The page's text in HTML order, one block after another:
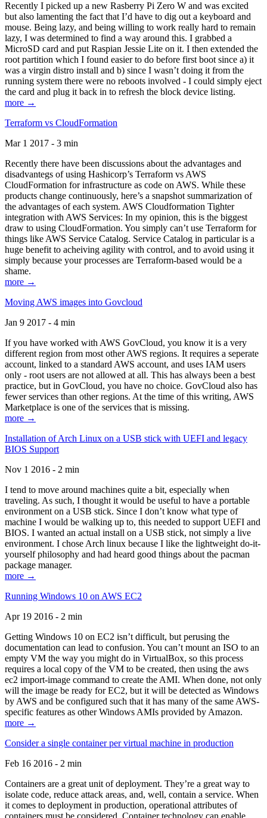
Recently I picked up a new Rasberry Pi Zero W and was excited
but also lamenting the fact that I’d have to dig out a keyboard and
mouse. Being lazy, and being willing to work really hard to remain
lazy, I was determined to find a way around this. I grabbed a
MicroSD card and put Raspian Jessie Lite on it. I then extended the
root partition which I found easier to do before first boot since a) it
was a virgin distro install and b) since I wasn’t doing it from the
running system there were no reboots involved - I could simply eject
the card and plug it back in to refresh the block device listing.
more →
Terraform vs CloudFormation
Mar 1 2017 - 3 min
Recently there have been discussions about the advantages and
disadvantegs of using Hashicorp’s Terraform vs AWS
CloudFormation for infrastructure as code on AWS. While these
products change continuously, here’s a snapshot summarization of
the advantages of each system. AWS Cloudformation Tighter
integration with AWS Services: In my opinion, this is the biggest
draw to using CloudFormation. You simply can’t use Terraform for
things like AWS Service Catalog. Service Catalog in particular is a
huge benefit to acheiving agility with control, and to avoid using it
simply because your processes are Terraform-based would be a
shame.
more →
Moving AWS images into Govcloud
Jan 9 2017 - 4 min
If you have worked with AWS GovCloud, you know it is a very
different region from most other AWS regions. It requires a seperate
account, linked to a standard AWS account, and uses IAM users
only - root users are not allowed at all. This has always been a best
practice, but in GovCloud, you have no choice. GovCloud also has
fewer services than other regions. At the time of this writing, AWS
Marketplace is one of the services that is missing.
more →
Installation of Arch Linux on a USB stick with UEFI and legacy
BIOS Support
Nov 1 2016 - 2 min
I tend to move around machines quite a bit, especially when
traveling. As such, I thought it would be useful to have a portable
environment on a USB stick. Since I don’t know what type of
machine I would be walking up to, this needed to support UEFI and
BIOS. I wanted an actual install on a USB stick, not simply a live
environment. I chose Arch linux because I like the lightweight do-it-
yourself philosophy and had heard good things about the pacman
package manager.
more →
Running Windows 10 on AWS EC2
Apr 19 2016 - 2 min
Getting Windows 10 on EC2 isn’t difficult, but perusing the
documentation can lead to confusion. You can’t mount an ISO to an
empty VM the way you might do in VirtualBox, so this process
requires a local copy of the VM to be created, then using the aws
ec2 import-image command to create the AMI. When done, not only
will the image be ready for EC2, but it will be detected as Windows
by AWS and be configured such that it has many of the same AWS-
specific features as other Windows AMIs provided by Amazon.
more →
Consider a single container per virtual machine in production
Feb 16 2016 - 2 min
Containers are a great unit of deployment. They’re a great way to
isolate code, reduce attack areas, and, well, contain a service. When
it comes to deployment in production, operational attributes of
containers must be considered. Container technology can enable